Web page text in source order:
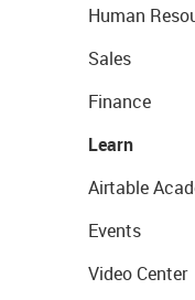
Human
Sales
Finance
Learn
Airtable
Events
Video Center